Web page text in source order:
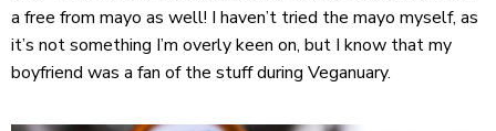
a free from mayo as well! I haven’t tried the mayo myself, as
it’s not something I’m overly keen on, but I know that my
boyfriend was a fan of the stuff during Veganuary.